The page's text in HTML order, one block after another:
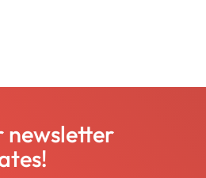
newsletter